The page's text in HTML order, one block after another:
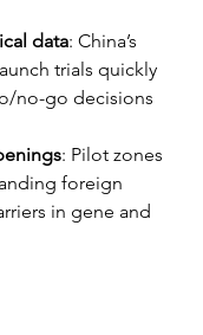
data: China’s
trials quickly
no-go decisions
: Pilot zones
foreign
in gene and